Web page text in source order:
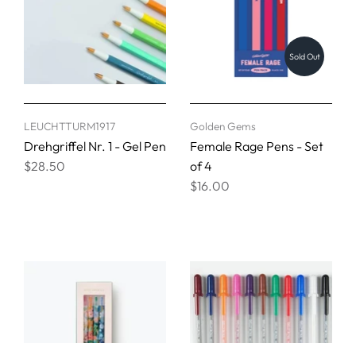
LEUCHTTURM1917
Drehgriffel Nr. 1 - Gel Pen
$28.50
Sold Out
Golden Gems
Female Rage Pens - Set
of 4
$16.00